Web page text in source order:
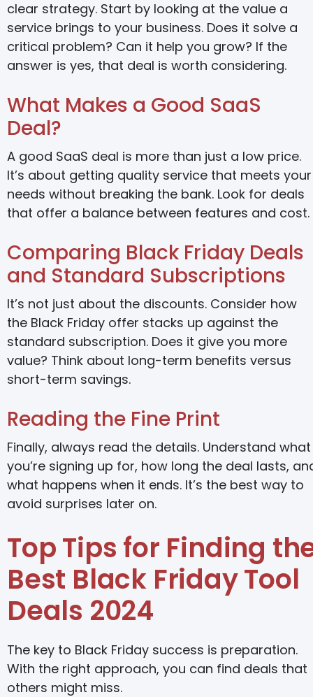
clear strategy. Start by looking at the value a
service brings to your business. Does it solve a
critical problem? Can it help you grow? If the
answer is yes, that deal is worth considering.
What Makes a Good SaaS
Deal?
A good SaaS deal is more than just a low price.
It’s about getting quality service that meets your
needs without breaking the bank. Look for deals
that offer a balance between features and cost.
Comparing Black Friday Deals
and Standard Subscriptions
It’s not just about the discounts. Consider how
the Black Friday offer stacks up against the
standard subscription. Does it give you more
value? Think about long-term benefits versus
short-term savings.
Reading the Fine Print
Finally, always read the details. Understand what
you’re signing up for, how long the deal lasts,
what happens when it ends. It’s the best way to
avoid surprises later on.
Top Tips for Finding
Best Black Friday Tool
Deals 2024
The key to Black Friday success is preparation.
With the right approach, you can find deals that
others might miss.